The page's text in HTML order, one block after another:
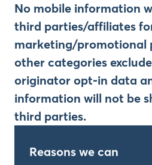
No mobile information
third parties/affiliates
marketing/promotional
other categories
originator opt-in data
information will not be
third parties.
Reasons we can